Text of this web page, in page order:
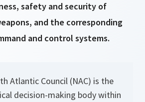
safety and security of
and the corresponding
and control systems.
Atlantic Council (NAC) is the
decision-making body within